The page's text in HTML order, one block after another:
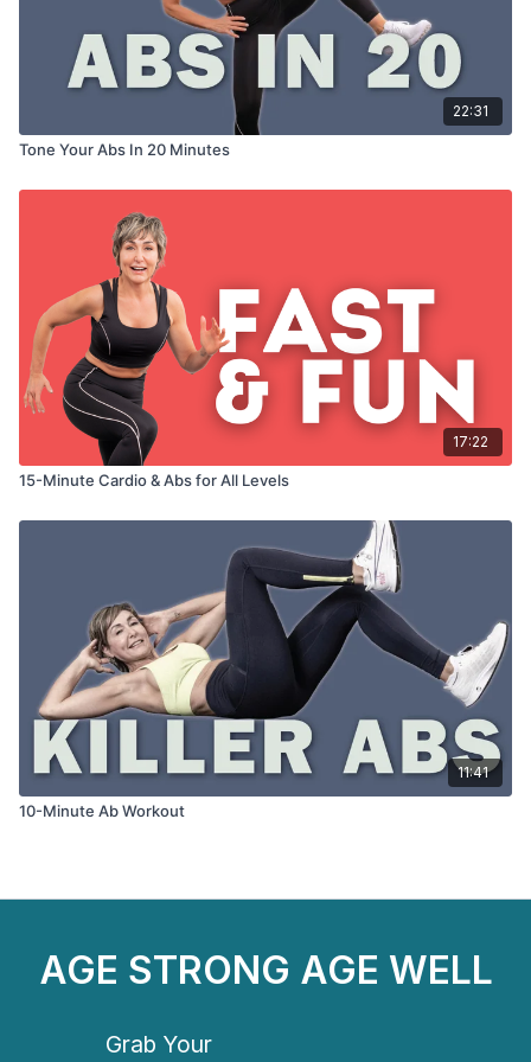
22:31
Tone Your Abs In 20 Minutes
17:22
15-Minute Cardio & Abs for All Levels
11:41
10-Minute Ab Workout
AGE STRONG AGE WELL
Grab Your